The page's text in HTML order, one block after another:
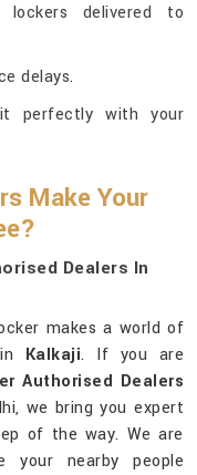
delivered to
delays.
perfectly with your
Make Your
Dealers In
makes a world of
Kalkaji. If you are
Authorised Dealers
we bring you expert
of the way. We are
your nearby people